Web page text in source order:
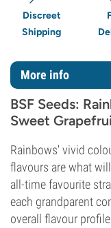
Discreet
Shipping
More info
BSF Seeds:
Sweet
Rainbows' vivid
flavours are what
all-time favourite
each grandparent
overall flavour